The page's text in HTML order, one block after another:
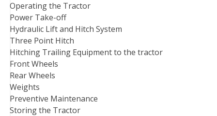
Operating the Tractor
Power Take-off
Hydraulic Lift and Hitch System
Three Point Hitch
Hitching Trailing Equipment to the tractor
Front Wheels
Rear Wheels
Weights
Preventive Maintenance
Storing the Tractor